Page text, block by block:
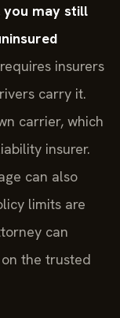
may still
insurers
carry it.
carrier, which
insurer.
can also
limits are
can
the trusted